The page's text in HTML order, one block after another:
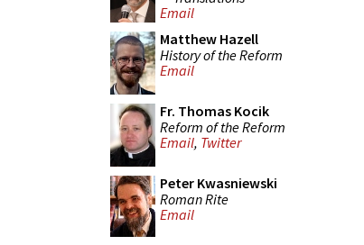
Email
Matthew Hazell
History of the Reform
Email
Fr. Thomas Kocik
Reform of the Reform
Email, Twitter
Peter Kwasniewski
Roman Rite
Email